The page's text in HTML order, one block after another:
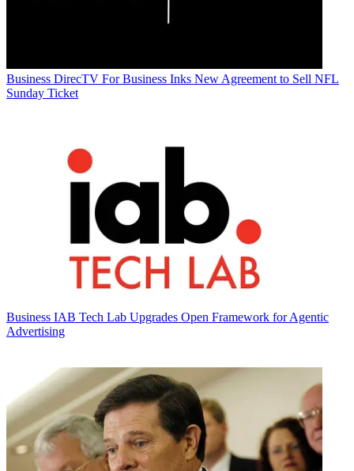
Business DirecTV For Business Inks New Agreement to Sell NFL
Sunday Ticket
Business IAB Tech Lab Upgrades Open Framework for Agentic
Advertising